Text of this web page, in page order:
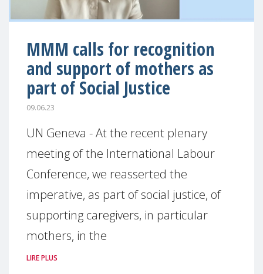
MMM calls for recognition
and support of mothers as
part of Social Justice
09.06.23
UN Geneva - At the recent plenary
meeting of the International Labour
Conference, we reasserted the
imperative, as part of social justice, of
supporting caregivers, in particular
mothers, in the
LIRE PLUS